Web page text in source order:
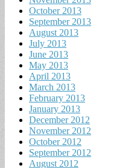
October 2013
September 2013
August 2013
July 2013
June 2013
May 2013
April 2013
March 2013
February 2013
January 2013
December 2012
November 2012
October 2012
September 2012
August 2012